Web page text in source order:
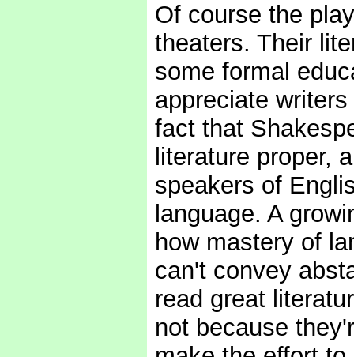
Of course the
theaters. Their
some formal
appreciate
fact that
literature proper,
speakers of
language. A
how mastery of
can't convey
read great
not because